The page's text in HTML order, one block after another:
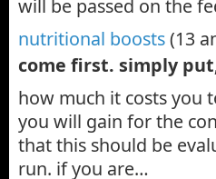
will be passed on the
nutritional boosts(13
come first. simply
how much it costs you
you will gain for the
that this should be
run. if you are…